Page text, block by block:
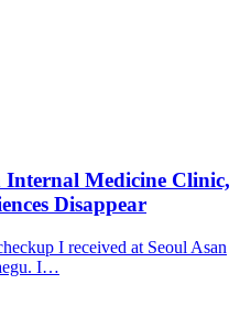
Internal Medicine Clinic,
Disappear
I received at Seoul Asan
I…